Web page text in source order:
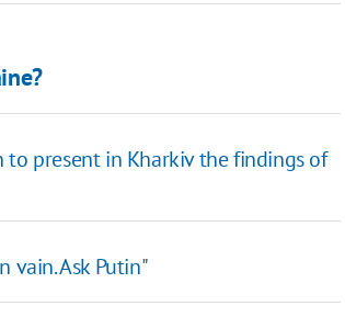
present in Kharkiv the findings of
vain. Ask Putin"